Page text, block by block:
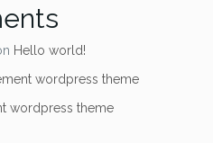
Hello world!
wordpress theme
wordpress theme